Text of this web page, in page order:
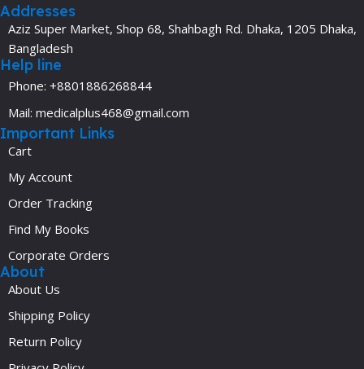
Addresses
Aziz Super Market, Shop 68, Shahbagh Rd. Dhaka, 1205 Dhaka,
Bangladesh
Help line
Phone: +8801886268844
Mail: medicalplus468@gmail.com
Important Links
Cart
My Account
Order Tracking
Find My Books
Corporate Orders
About
About Us
Shipping Policy
Return Policy